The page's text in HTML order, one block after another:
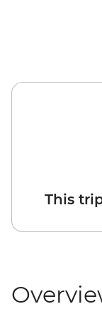
This